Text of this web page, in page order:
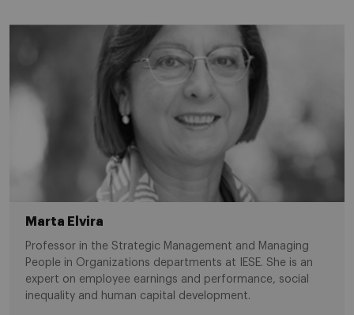
Marta Elvira
Professor in the Strategic Management and Managing
People in Organizations departments at IESE. She is an
expert on employee earnings and performance, social
inequality and human capital development.